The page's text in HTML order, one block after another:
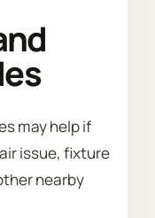
may help if
issue, fixture
nearby